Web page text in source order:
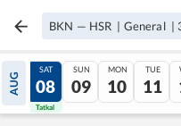
BKN — HSR | General |
AUG
07
Tatkal
SAT
08
Tatkal
SUN
09
MON
10
TUE
11